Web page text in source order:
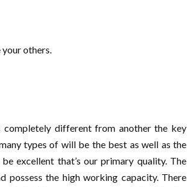
your others.
completely different from another the key
types of will be the best as well as the
excellent that’s our primary quality. The
the high working capacity. There